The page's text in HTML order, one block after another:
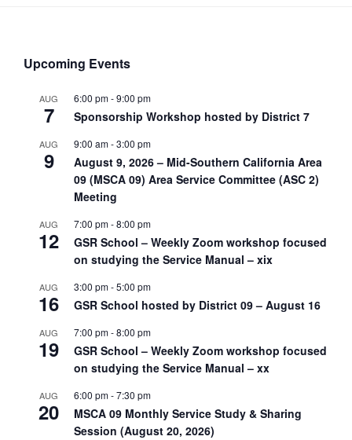
Upcoming Events
AUG
7
6:00 pm-9:00 pm
Sponsorship Workshop hosted by District 7
AUG
9
9:00 am-3:00 pm
August 9, 2026 – Mid-Southern California Area
09 (MSCA 09) Area Service Committee (ASC 2)
Meeting
AUG
12
7:00 pm-8:00 pm
GSR School – Weekly Zoom workshop focused
on studying the Service Manual – xix
AUG
16
3:00 pm-5:00 pm
GSR School hosted by District 09 – August 16
AUG
19
7:00 pm-8:00 pm
GSR School – Weekly Zoom workshop focused
on studying the Service Manual – xx
AUG
20
6:00 pm-7:30 pm
MSCA 09 Monthly Service Study & Sharing
Session (August 20, 2026)